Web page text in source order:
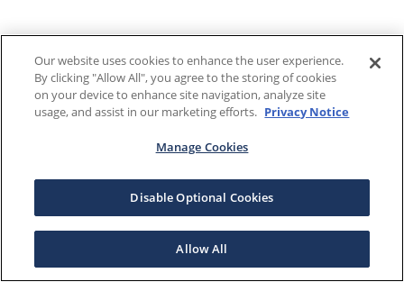
Our website uses cookies to enhance the user experience.
By clicking "Allow All", you agree to the storing of cookies
on your device to enhance site navigation, analyze site
usage, and assist in our marketing efforts. Privacy Notice
Manage Cookies
Disable Optional Cookies
Allow All